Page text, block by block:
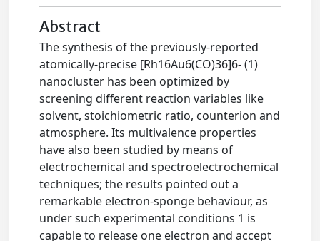
Abstract
The synthesis of the previously-reported
atomically-precise [Rh16Au6(CO)36]6- (1)
nanocluster has been optimized by
screening different reaction variables like
solvent, stoichiometric ratio, counterion and
atmosphere. Its multivalence properties
have also been studied by means of
electrochemical and spectroelectrochemical
techniques; the results pointed out a
remarkable electron-sponge behaviour, as
under such experimental conditions 1 is
capable to release one electron and accept